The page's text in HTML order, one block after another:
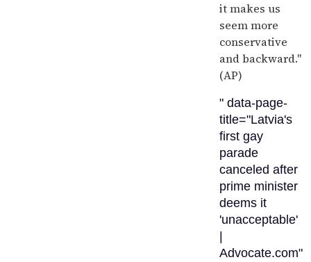
it makes us
seem more
conservative
and backward."
(AP)
" data-page-
title="Latvia's
first gay
parade
canceled after
prime minister
deems it
'unacceptable'
Advocate.com"